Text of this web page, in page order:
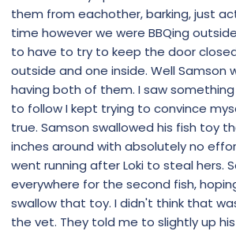
them from eachother, barking, just
time however we were BBQing
to have to try to keep the door
outside and one inside. Well Samson
having both of them. I saw
to follow I kept trying to convince
true. Samson swallowed his fish toy
inches around with absolutely no
went running after Loki to steal hers.
everywhere for the second fish,
swallow that toy. I didn't think that
the vet. They told me to slightly up